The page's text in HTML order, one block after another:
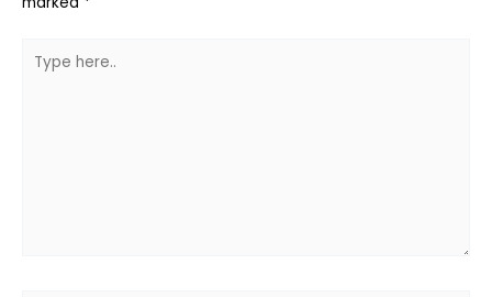
here..